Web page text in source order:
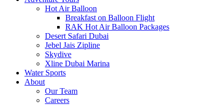
Hot Air Balloon
Breakfast on Balloon Flight
RAK Hot Air Balloon Packages
Desert Safari Dubai
Jebel Jais Zipline
Skydive
Xline Dubai Marina
Water Sports
About
Our Team
Careers